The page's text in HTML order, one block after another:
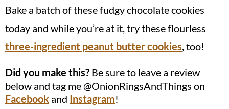
Bake a batch of these fudgy chocolate cookies
today and while you’re at it, try these flourless
three-ingredient peanut butter cookies , too!
Did you make this? Be sure to leave a review
below and tag me @OnionRingsAndThings on
Facebook and Instagram!